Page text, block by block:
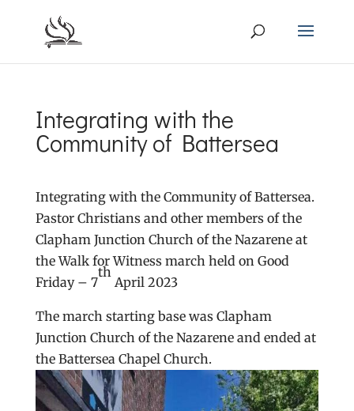
Integrating with the
Community of Battersea
Integrating with the Community of Battersea.
Pastor Christians and other members of the
Clapham Junction Church of the Nazarene at
the Walk for Witness march held on Good
Friday – 7
th
April 2023
The march starting base was Clapham
Junction Church of the Nazarene and ended at
the Battersea Chapel Church.